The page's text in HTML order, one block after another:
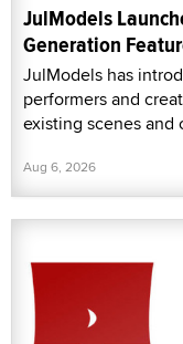
JulModels
Generation
JulModels has
performers and
existing scenes and
Aug 6, 2026